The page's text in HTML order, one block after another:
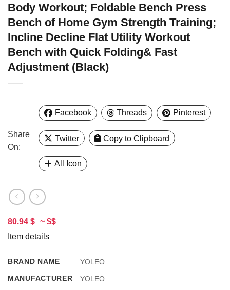
Body Workout; Foldable Bench Press
Bench of Home Gym Strength Training;
Incline Decline Flat Utility Workout
Bench with Quick Folding& Fast
Adjustment (Black)
Share
On:
Facebook Threads Pinterest
Twitter Copy to Clipboard
All Icon
80.94 $ ~ $$
Item details
BRAND NAME
YOLEO
MANUFACTURER
YOLEO